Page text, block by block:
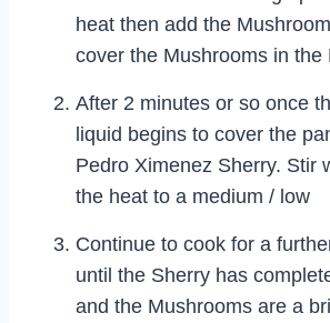
heat then add the
cover the Mushrooms in the
After 2 minutes or so once
liquid begins to cover the
Pedro Ximenez Sherry. Stir
the heat to a medium / low
Continue to cook for a
until the Sherry has
and the Mushrooms are a